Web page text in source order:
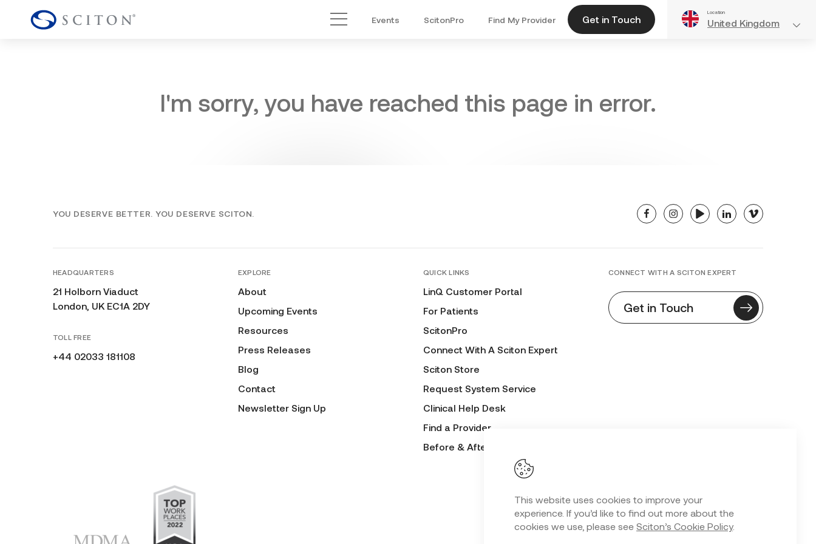
This website uses cookies to improve your
experience. If you’d like to find out more about the
cookies we use, please see Sciton’s Cookie Policy.
Main Menu
Events ScitonPro Find My Provider Get in Touch
Location
United Kingdom
I'm sorry, you have reached this page in error.
YOU DESERVE BETTER. YOU DESERVE SCITON. facebookinstagramyoutubelinkedinvimeo
HEADQUARTERS
21 Holborn Viaduct
London, UK EC1A 2DY
TOLL FREE
+44 02033 181108
EXPLORE
About
Upcoming Events
Resources
Press Releases
Blog
Contact
Newsletter Sign Up
QUICK LINKS
LinQ Customer Portal
For Patients
ScitonPro
Connect With A Sciton Expert
Sciton Store
Request System Service
Clinical Help Desk
Find a Provider
Before & After Submission Form
CONNECT WITH A SCITON EXPERT
Get in Touch